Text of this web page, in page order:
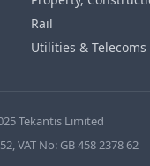
Rail
Utilities & Telecoms
Tekantis Limited
VAT No: GB 458 2378 62